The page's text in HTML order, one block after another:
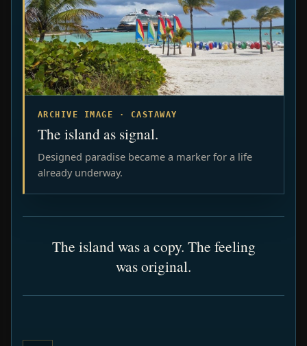
ARCHIVE IMAGE · CASTAWAY
The island as signal.
Designed paradise became a marker for a life
already underway.
The island was a copy. The feeling
was original.